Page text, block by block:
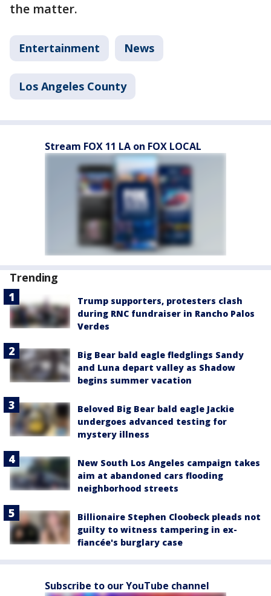
the matter.
Entertainment News
Los Angeles County
Stream FOX 11 LA on FOX LOCAL
Trending
Trump supporters, protesters clash
during RNC fundraiser in Rancho Palos
Verdes
Big Bear bald eagle fledglings Sandy
and Luna depart valley as Shadow
begins summer vacation
Beloved Big Bear bald eagle Jackie
undergoes advanced testing for
mystery illness
New South Los Angeles campaign takes
aim at abandoned cars flooding
neighborhood streets
Billionaire Stephen Cloobeck pleads not
guilty to witness tampering in ex-
fiancée's burglary case
Subscribe to our YouTube channel